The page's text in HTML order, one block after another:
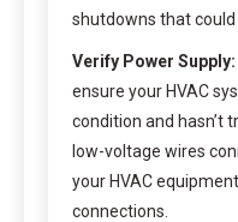
shutdowns that
Verify Power Supply:
ensure your HVAC
condition and hasn’t
low-voltage wires
your HVAC
connections.